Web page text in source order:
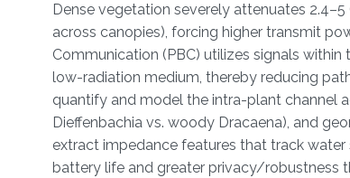
Dense vegetation severely attenuates
across canopies), forcing higher transmit
Communication (PBC) utilizes signals
low-radiation medium, thereby reducing
quantify and model the intra-plant channel
Dieffenbachia vs. woody Dracaena), and
extract impedance features that track
battery life and greater privacy/robustness